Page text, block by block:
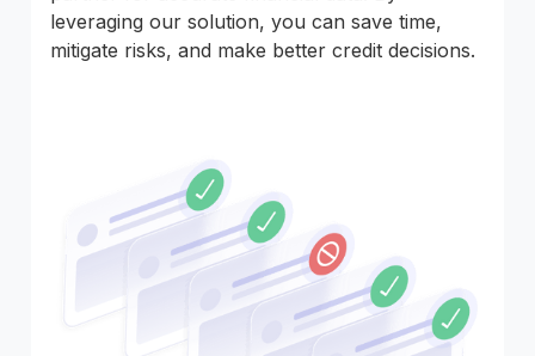
leveraging our solution, you can save time,
mitigate risks, and make better credit decisions.